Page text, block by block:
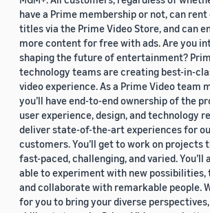
have a Prime membership or not, can rent
titles via the Prime Video Store, and can
more content for free with ads. Are you
shaping the future of entertainment?
technology teams are creating best-in-
video experience. As a Prime Video team
you’ll have end-to-end ownership of the
user experience, design, and technology
deliver state-of-the-art experiences for
customers. You’ll get to work on projects
fast-paced, challenging, and varied. You’ll
able to experiment with new possibilities,
and collaborate with remarkable people.
for you to bring your diverse perspectives,